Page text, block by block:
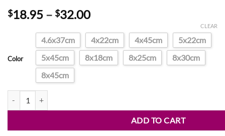
out of 5
based on
$18.95 – $32.00Price
$18.95
through
$32.00
Color
4.6x37cm 4x22cm 4x45cm
5x22cm
5x45cm
8x18cm 8x25cm
8x30cm
8x45cm
CLEAR
ADD TO CART